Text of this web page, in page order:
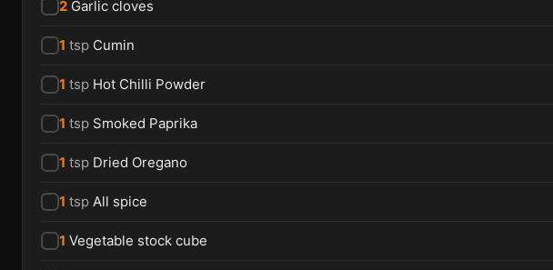
2 Garlic cloves
1 tsp Cumin
1 tsp Hot Chilli Powder
1 tsp Smoked Paprika
1 tsp Dried Oregano
1 tsp All spice
1 Vegetable stock cube